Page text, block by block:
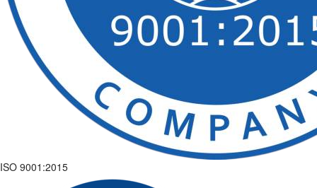
ISO 9001:2015